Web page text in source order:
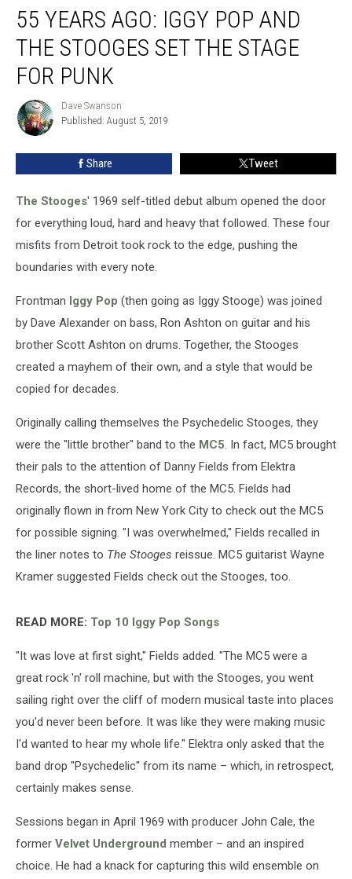
Years
Ago:
Pop
Stooges
Punk
55 YEARS AGO: IGGY POP AND
THE STOOGES SET THE STAGE
FOR PUNK
Dave
Swanson
Dave Swanson
Published: August 5, 2019
Share Tweet
The Stooges' 1969 self-titled debut album opened the door
for everything loud, hard and heavy that followed. These four
misfits from Detroit took rock to the edge, pushing the
boundaries with every note.
Frontman Iggy Pop (then going as Iggy Stooge) was joined
by Dave Alexander on bass, Ron Ashton on guitar and his
brother Scott Ashton on drums. Together, the Stooges
created a mayhem of their own, and a style that would be
copied for decades.
Originally calling themselves the Psychedelic Stooges, they
were the "little brother" band to the MC5. In fact, MC5 brought
their pals to the attention of Danny Fields from Elektra
Records, the short-lived home of the MC5. Fields had
originally flown in from New York City to check out the MC5
for possible signing. "I was overwhelmed," Fields recalled in
the liner notes to The Stooges reissue. MC5 guitarist Wayne
Kramer suggested Fields check out the Stooges, too.
READ MORE: Top 10 Iggy Pop Songs
"It was love at first sight," Fields added. "The MC5 were a
great rock 'n' roll machine, but with the Stooges, you went
sailing right over the cliff of modern musical taste into places
you'd never been before. It was like they were making music
I'd wanted to hear my whole life." Elektra only asked that the
band drop "Psychedelic" from its name – which, in retrospect,
certainly makes sense.
Sessions began in April 1969 with producer John Cale, the
former Velvet Underground member – and an inspired
choice. He had a knack for capturing this wild ensemble on